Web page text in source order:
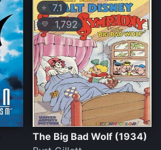
⭐ 7.1
💛 1,792
The Big Bad Wolf (1934)